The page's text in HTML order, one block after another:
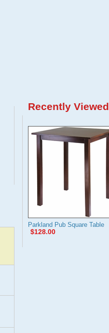
Recently Viewed
Parkland Pub Square Table
$128.00